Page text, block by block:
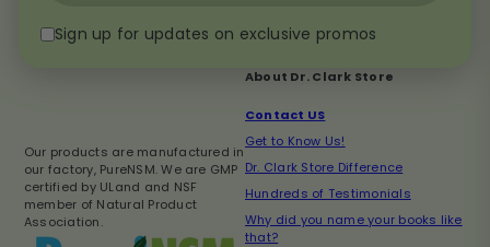
Sign up for updates on exclusive promos
Our products are manufactured in
our factory, PureNSM. We are GMP
certified by ULand and NSF
member of Natural Product
Association.
About Dr. Clark Store
Contact US
Get to Know Us!
Dr. Clark Store Difference
Hundreds of Testimonials
Why did you name your books like
that?